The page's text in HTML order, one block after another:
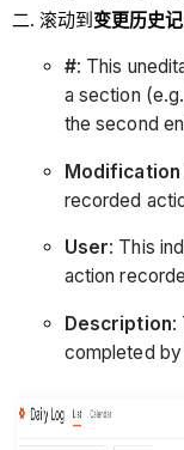
滚动到变更历史
#: This
a section
the second
Modification
recorded
User: This
action
Description:
completed by